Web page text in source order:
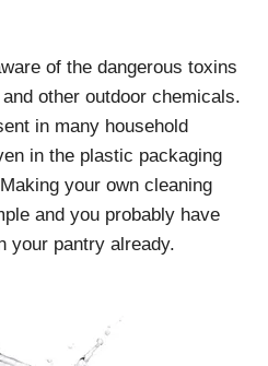
of the dangerous toxins
other outdoor chemicals.
in many household
in the plastic packaging
your own cleaning
and you probably have
your pantry already.